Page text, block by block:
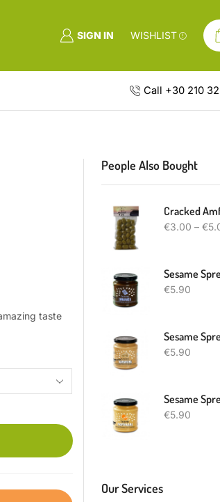
SIGN IN WISHLIST
Call +30 210
taste
People Also Bought
€3.00 – €
€5.90
€5.90
Sesame
€5.90
Our Services